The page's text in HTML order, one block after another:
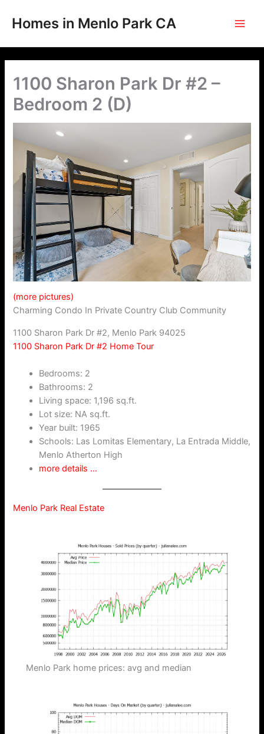
Homes in Menlo Park CA
1100 Sharon Park Dr #2 –
Bedroom 2 (D)
(more pictures)
Charming Condo In Private Country Club Community
1100 Sharon Park Dr #2, Menlo Park 94025
1100 Sharon Park Dr #2 Home Tour
Bedrooms: 2
Bathrooms: 2
Living space: 1,196 sq.ft.
Lot size: NA sq.ft.
Year built: 1965
Schools: Las Lomitas Elementary, La Entrada Middle,
Menlo Atherton High
more details …
Menlo Park Real Estate
Menlo Park home prices: avg and median